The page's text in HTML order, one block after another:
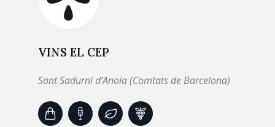
VINS EL CEP
Sant Sadurní d’Anoia (Comtats de Barcelona)